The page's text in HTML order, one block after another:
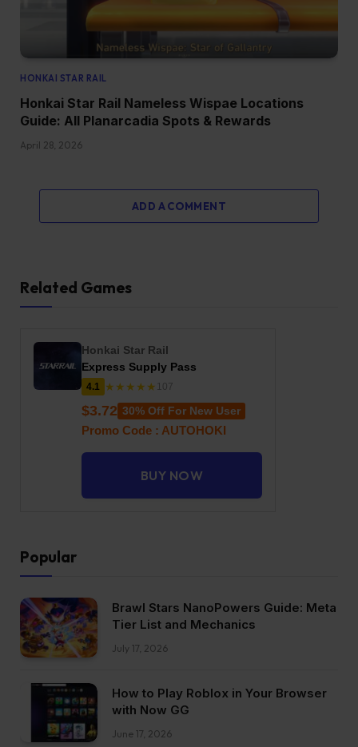
HONKAI STAR RAIL
Honkai Star Rail Nameless Wispae Locations
Guide: All Planarcadia Spots & Rewards
April 28, 2026
ADD A COMMENT
Related Games
Honkai Star Rail
Express Supply Pass
4.1 ★★★★★ 107
$3.72 30% Off For New User
Promo Code : AUTOHOKI
BUY NOW
Popular
Brawl Stars NanoPowers Guide: Meta
Tier List and Mechanics
July 17, 2026
How to Play Roblox in Your Browser
with Now GG
June 17, 2026